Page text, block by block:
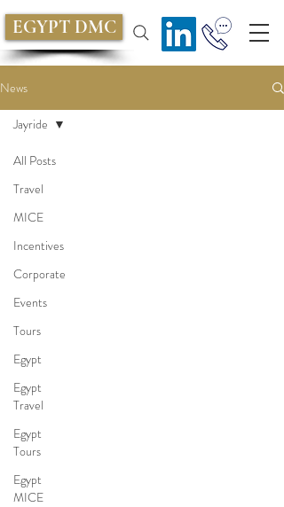
EGYPT DMC
News
All Posts
Travel
MICE
Incentives
Corporate
Events
Tours
Egypt
Egypt
Travel
Egypt
Tours
Egypt
MICE
Jayride